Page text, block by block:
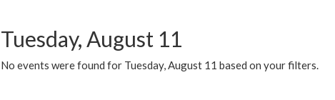
Tuesday, August 11
No events were found for Tuesday, August 11 based on your filters.